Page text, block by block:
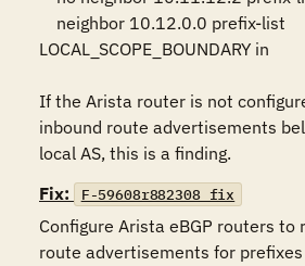
LOCAL_SCOPE_BOUNDARY in
If the Arista router is not
inbound route advertisements
local AS, this is a finding.
Fix:
F-59608r882308_fix
Configure Arista eBGP routers to
route advertisements for